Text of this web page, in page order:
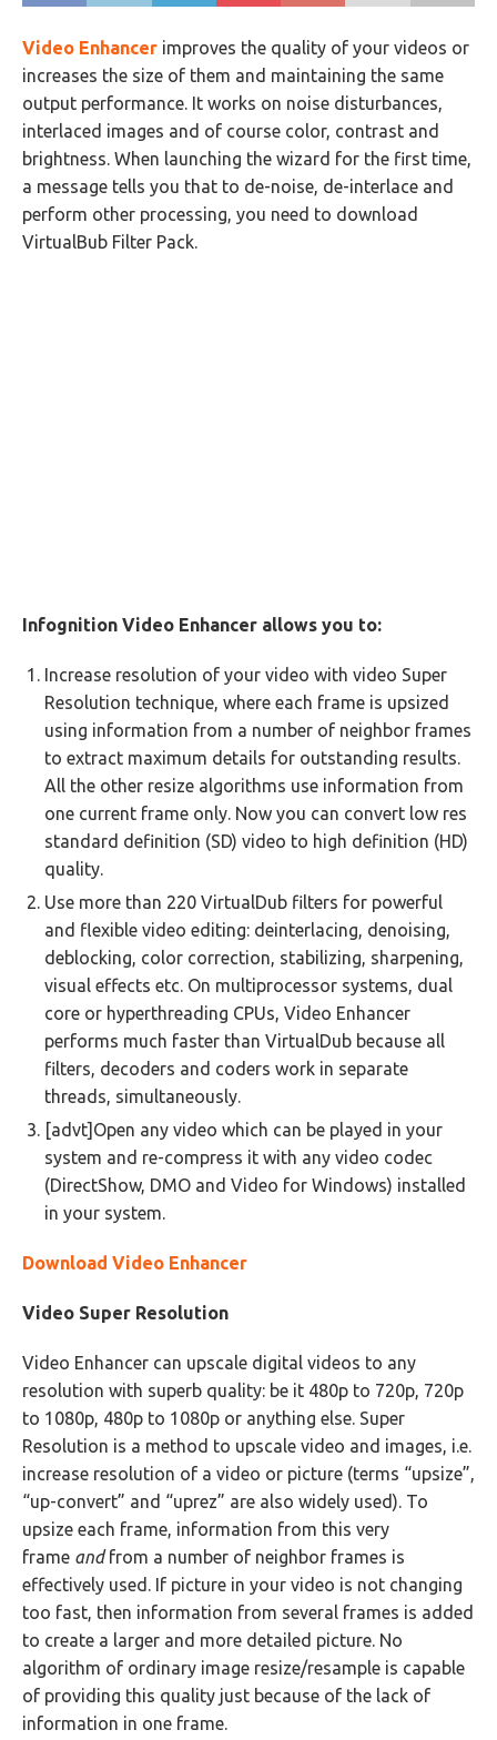
Video Enhancer improves the quality of your videos or
increases the size of them and maintaining the same
output performance. It works on noise disturbances,
interlaced images and of course color, contrast and
brightness. When launching the wizard for the first time,
a message tells you that to de-noise, de-interlace and
perform other processing, you need to download
VirtualBub Filter Pack.
Infognition Video Enhancer allows you to:
Increase resolution of your video with video Super
Resolution technique, where each frame is upsized
using information from a number of neighbor frames
to extract maximum details for outstanding results.
All the other resize algorithms use information from
one current frame only. Now you can convert low res
standard definition (SD) video to high definition (HD)
quality.
Use more than 220 VirtualDub filters for powerful
and flexible video editing: deinterlacing, denoising,
deblocking, color correction, stabilizing, sharpening,
visual effects etc. On multiprocessor systems, dual
core or hyperthreading CPUs, Video Enhancer
performs much faster than VirtualDub because all
filters, decoders and coders work in separate
threads, simultaneously.
[advt]Open any video which can be played in your
system and re-compress it with any video codec
(DirectShow, DMO and Video for Windows) installed
in your system.
Download Video Enhancer
Video Super Resolution
Video Enhancer can upscale digital videos to any
resolution with superb quality: be it 480p to 720p, 720p
to 1080p, 480p to 1080p or anything else. Super
Resolution is a method to upscale video and images, i.e.
increase resolution of a video or picture (terms “upsize”,
“up-convert” and “uprez” are also widely used). To
upsize each frame, information from this very
frame andfrom a number of neighbor frames is
effectively used. If picture in your video is not changing
too fast, then information from several frames is added
to create a larger and more detailed picture. No
algorithm of ordinary image resize/resample is capable
of providing this quality just because of the lack of
information in one frame.